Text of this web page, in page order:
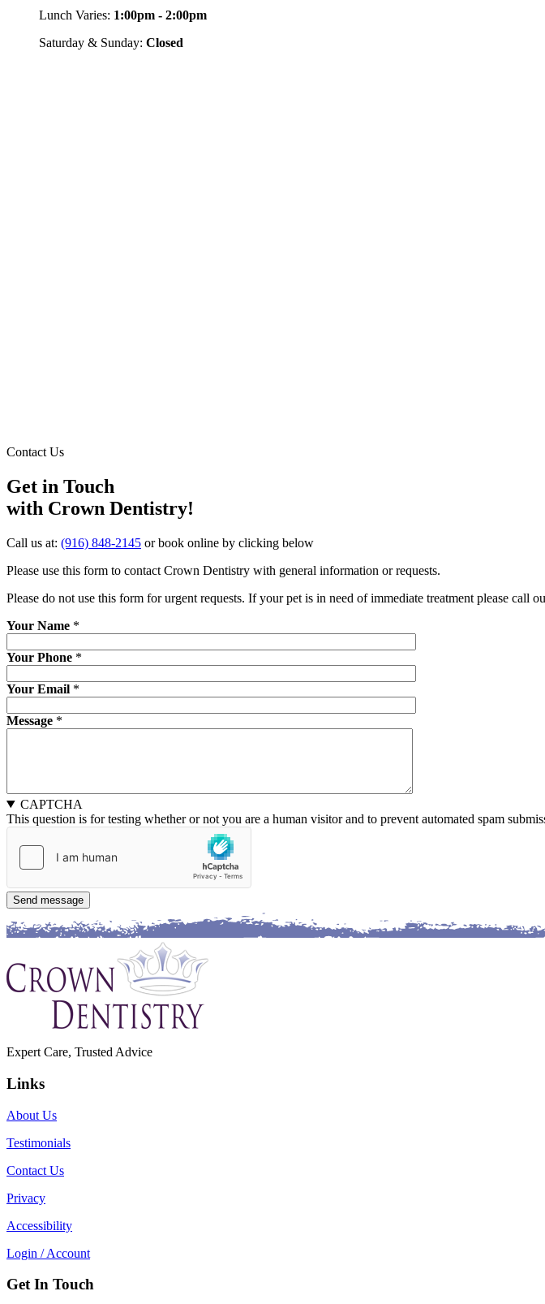
Lunch Varies: 1:00pm - 2:00pm
Saturday & Sunday: Closed
Contact Us
Get in Touch
with Crown Dentistry!
Call us at: (916) 848-2145 or book online by clicking below
Please use this form to contact Crown Dentistry with general information or requests.
Please do not use this form for urgent requests. If your pet is in need of immediate treatment please call
Your Name *
Your Phone *
Your Email *
Message *
CAPTCHA
This question is for testing whether or not you are a human visitor and to prevent automated spam
Expert Care, Trusted Advice
Links
About Us
Testimonials
Contact Us
Privacy
Accessibility
Login / Account
Get In Touch